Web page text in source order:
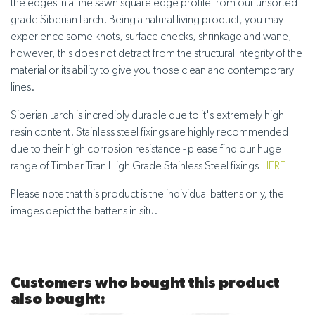
the edges in a fine sawn square edge profile from our unsorted
grade Siberian Larch. Being a natural living product, you may
experience some knots, surface checks, shrinkage and wane,
however, this does not detract from the structural integrity of the
material or its ability to give you those clean and contemporary
lines.
Siberian Larch is incredibly durable due to it's extremely high
resin content. Stainless steel fixings are highly recommended
due to their high corrosion resistance - please find our huge
range of Timber Titan High Grade Stainless Steel fixings HERE
Please note that this product is the individual battens only, the
images depict the battens in situ.
Customers who bought this product
also bought: